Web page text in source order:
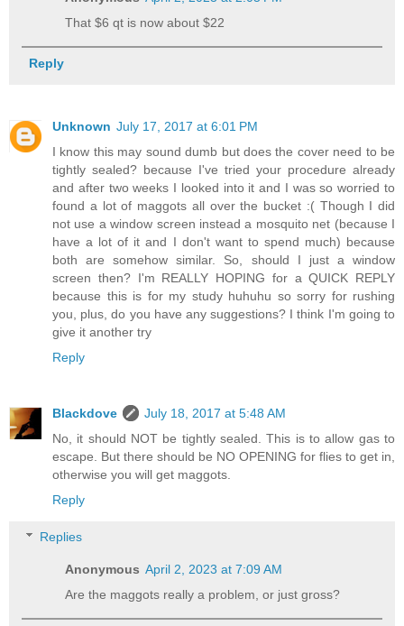
That $6 qt is now about $22
Reply
Unknown July 17, 2017 at 6:01 PM
I know this may sound dumb but does the cover need to be
tightly sealed? because I've tried your procedure already
and after two weeks I looked into it and I was so worried to
found a lot of maggots all over the bucket :( Though I did
not use a window screen instead a mosquito net (because I
have a lot of it and I don't want to spend much) because
both are somehow similar. So, should I just a window
screen then? I'm REALLY HOPING for a QUICK REPLY
because this is for my study huhuhu so sorry for rushing
you, plus, do you have any suggestions? I think I'm going to
give it another try
Reply
Blackdove
July 18, 2017 at 5:48 AM
No, it should NOT be tightly sealed. This is to allow gas to
escape. But there should be NO OPENING for flies to get in,
otherwise you will get maggots.
Reply
Replies
Anonymous April 2, 2023 at 7:09 AM
Are the maggots really a problem, or just gross?